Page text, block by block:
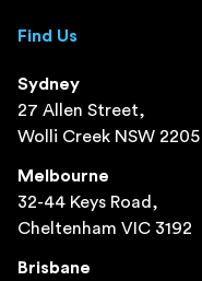
Find Us
Sydney
27 Allen Street,
Wolli Creek NSW 2205
Melbourne
32-44 Keys Road,
Cheltenham VIC 3192
Brisbane